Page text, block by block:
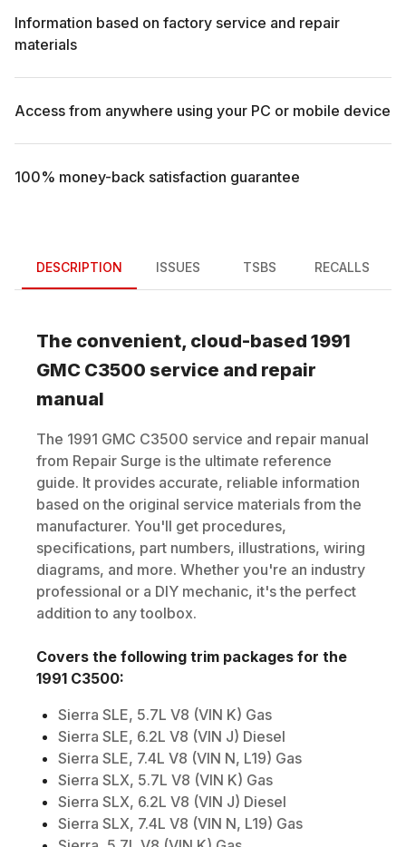
Information based on factory service and repair
materials
Access from anywhere using your PC or mobile device
100% money-back satisfaction guarantee
DESCRIPTION ISSUES TSBS RECALLS
The convenient, cloud-based 1991
GMC C3500 service and repair
manual
The 1991 GMC C3500 service and repair manual
from Repair Surge is the ultimate reference
guide. It provides accurate, reliable information
based on the original service materials from the
manufacturer. You'll get procedures,
specifications, part numbers, illustrations, wiring
diagrams, and more. Whether you're an industry
professional or a DIY mechanic, it's the perfect
addition to any toolbox.
Covers the following trim packages for the
1991 C3500:
Sierra SLE, 5.7L V8 (VIN K) Gas
Sierra SLE, 6.2L V8 (VIN J) Diesel
Sierra SLE, 7.4L V8 (VIN N, L19) Gas
Sierra SLX, 5.7L V8 (VIN K) Gas
Sierra SLX, 6.2L V8 (VIN J) Diesel
Sierra SLX, 7.4L V8 (VIN N, L19) Gas